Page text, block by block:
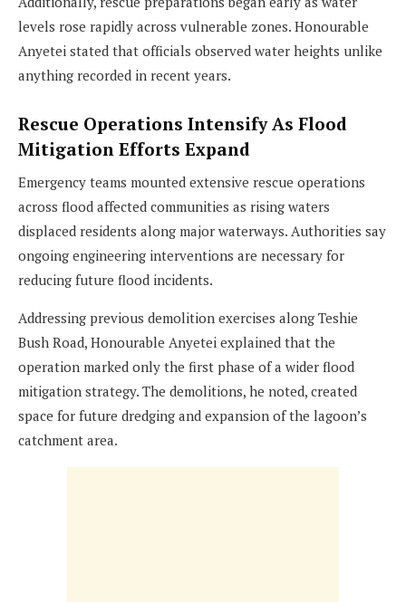
levels rose rapidly across vulnerable zones. Honourable
Anyetei stated that officials observed water heights unlike
anything recorded in recent years.
Rescue Operations Intensify As Flood
Mitigation Efforts Expand
Emergency teams mounted extensive rescue operations
across flood affected communities as rising waters
displaced residents along major waterways. Authorities say
ongoing engineering interventions are necessary for
reducing future flood incidents.
Addressing previous demolition exercises along Teshie
Bush Road, Honourable Anyetei explained that the
operation marked only the first phase of a wider flood
mitigation strategy. The demolitions, he noted, created
space for future dredging and expansion of the lagoon’s
catchment area.